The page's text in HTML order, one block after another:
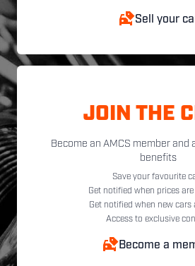
Sell your
JOIN THE
Become an AMCS member and
benefits
Save your favourite
Get notified when prices
Get notified when new cars
Access to exclusive
Become a